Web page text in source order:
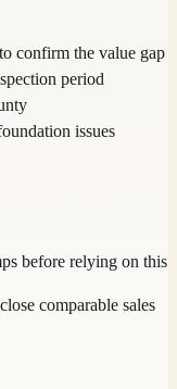
confirm the value gap
period
issues
before relying on this
comparable sales